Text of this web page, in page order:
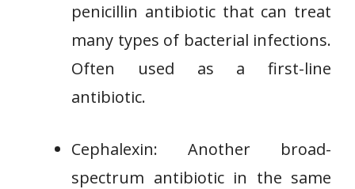
penicillin antibiotic that can treat
many types of bacterial infections.
Often used as a first-line
antibiotic.
Cephalexin: Another broad-
spectrum antibiotic in the same